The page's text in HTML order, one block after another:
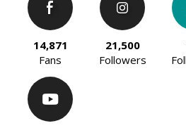
14,871
Fans
21,500
Followers